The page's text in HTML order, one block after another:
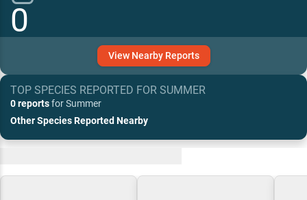
0
View NearbyReports
TOP SPECIES REPORTED FOR SUMMER
0 reportsforSummer
Other Species Reported Nearby